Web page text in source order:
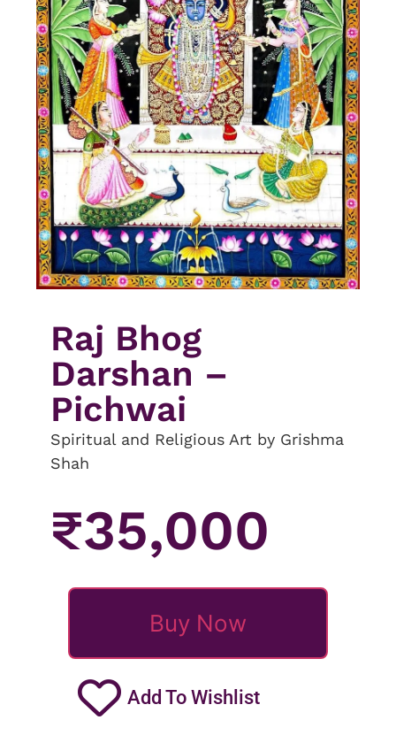
Raj Bhog
Darshan –
Pichwai
Spiritual and Religious Art by Grishma
Shah
₹35,000
Buy Now
Add To Wishlist